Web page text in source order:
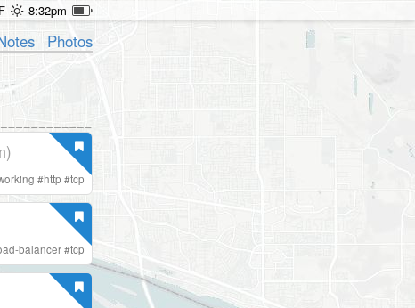
8:32pm
Photos
#http #tcp
balancer#tcp